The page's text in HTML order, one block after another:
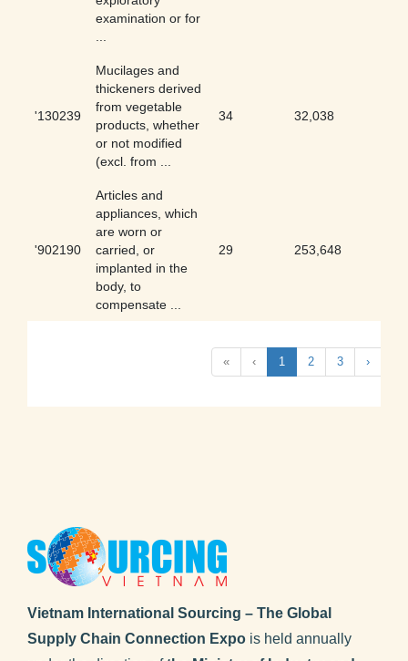
examination or for
...
'130239
Mucilages and
thickeners derived
from vegetable
products, whether
or not modified
(excl. from ...
34 32,038
'902190
Articles and
appliances, which
are worn or
carried, or
implanted in the
body, to
compensate ...
29 253,648
« ‹ 1 2 3 ›
Vietnam International Sourcing – The Global
Supply Chain Connection Expo is held annually